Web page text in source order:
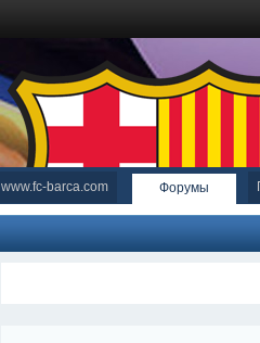
www.fc-barca.com Форумы